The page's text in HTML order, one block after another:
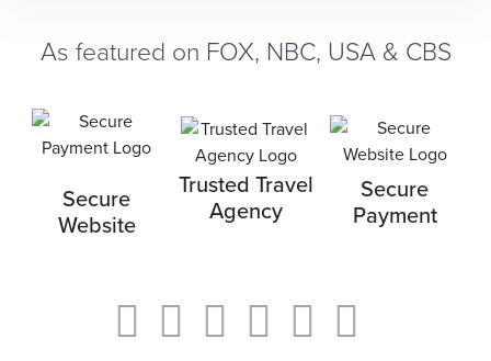
As featured on FOX, NBC, USA & CBS
Secure
Website
Trusted Travel
Agency
Secure
Payment